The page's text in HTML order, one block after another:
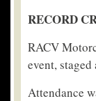
RECORD
RACV
event,
Attendance